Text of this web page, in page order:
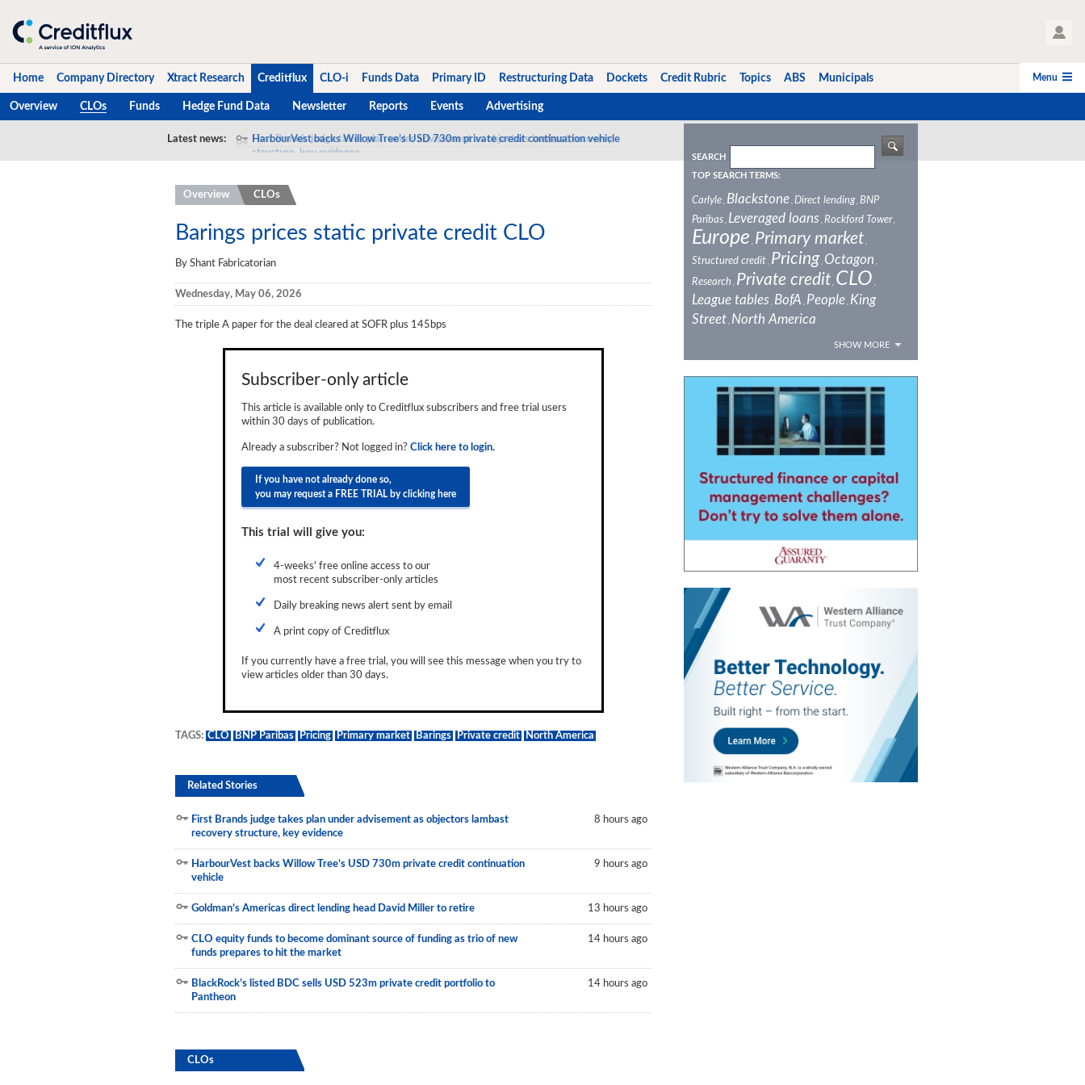
User Profile
Home Company Directory Xtract Research Creditflux CLO-i Funds Data Primary ID Restructuring Data Dockets Credit Rubric Topics ABS Municipals
Overview CLOs Funds Hedge Fund Data Newsletter Reports Events Advertising
Menu
Latest news: HarbourVest backs Willow Tree’s USD 730m private credit continuation vehicle
Overview CLOs
Barings prices static private credit CLO
By Shant Fabricatorian
Wednesday, May 06, 2026
The triple A paper for the deal cleared at SOFR plus 145bps
Subscriber-only article
This article is available only to Creditflux subscribers and free trial users
within 30 days of publication.
Already a subscriber? Not logged in? Click here to login.
If you have not already done so,
you may request a FREE TRIAL by clicking here
This trial will give you:
4-weeks' free online access to our
most recent subscriber-only articles
Daily breaking news alert sent by email
A print copy of Creditflux
If you currently have a free trial, you will see this message when you try to
view articles older than 30 days.
TAGS: CLO BNP Paribas Pricing Primary market Barings Private credit North America
Related Stories
First Brands judge takes plan under advisement as objectors lambast
recovery structure, key evidence
8 hours ago
HarbourVest backs Willow Tree’s USD 730m private credit continuation
vehicle
9 hours ago
Goldman’s Americas direct lending head David Miller to retire 13 hours ago
CLO equity funds to become dominant source of funding as trio of new
funds prepares to hit the market
14 hours ago
BlackRock’s listed BDC sells USD 523m private credit portfolio to
Pantheon
14 hours ago
CLOs
SEARCH
TOP SEARCH TERMS:
Carlyle, Blackstone, Direct lending, BNP
Paribas, Leveraged loans , Rockford Tower,
Europe , Primary market ,
Structured credit, Pricing , Octagon ,
Research , Private credit , CLO ,
League tables , BofA , People, King
Street , North America
SHOW MORE